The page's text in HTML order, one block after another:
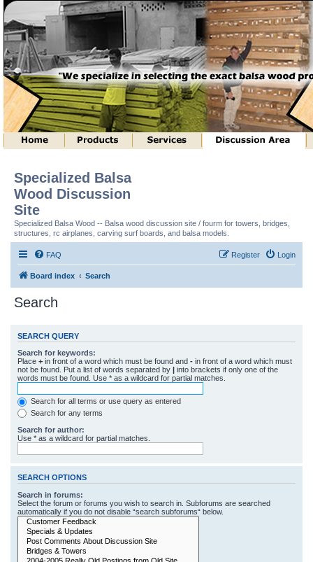
Specialized Balsa
Wood Discussion
Site
Specialized Balsa Wood -- Balsa wood discussion site / fourm for towers, bridges,
structures, rc airplanes, carving surf boards, and balsa models.
FAQ Login
Register
Board index Search
Search
SEARCH QUERY
Search for keywords:
Place + in front of a word which must be found and - in front of a word which must
not be found. Put a list of words separated by | into brackets if only one of the
words must be found. Use * as a wildcard for partial matches.
Search for all terms or use query as entered
Search for any terms
Search for author:
Use * as a wildcard for partial matches.
SEARCH OPTIONS
Search in forums:
Select the forum or forums you wish to search in. Subforums are searched
automatically if you do not disable “search subforums“ below.